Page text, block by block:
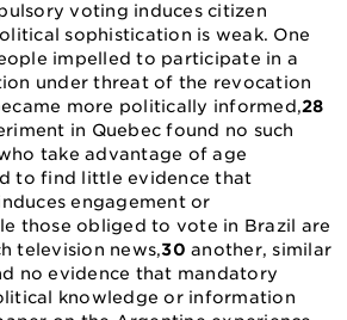
voting induces citizen
sophistication is weak. One
impelled to participate in a
under threat of the revocation
more politically informed,28
in Quebec found no such
take advantage of age
to find little evidence that
engagement or
those obliged to vote in Brazil are
television news,30 another, similar
no evidence that mandatory
knowledge or information